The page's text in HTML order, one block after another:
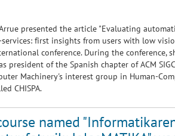
presented the article "Evaluating
first insights from users with low
conference. During the conference,
president of the Spanish chapter of ACM
Machinery's interest group in Human-
CHISPA.
named